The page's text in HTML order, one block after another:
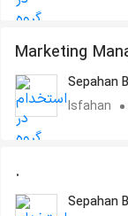
Marketing
Sepahan
Isfahan
.
Sepahan